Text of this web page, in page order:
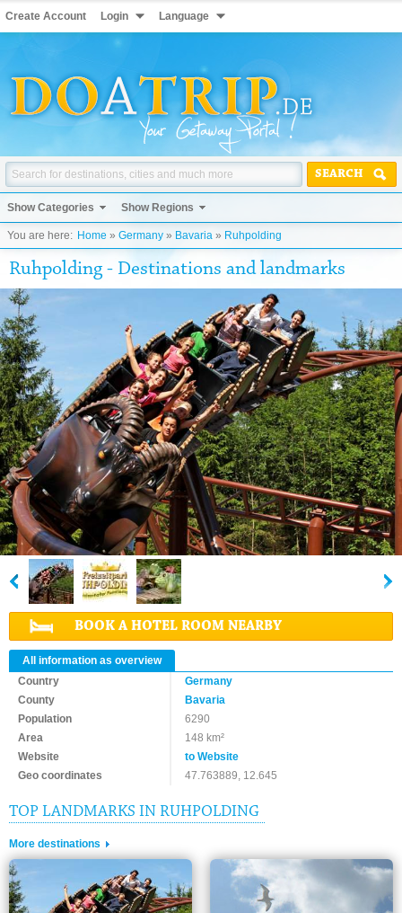
Create Account Login Language
SEARCH
Show Categories Show Regions
You are here: Home » Germany » Bavaria » Ruhpolding
Ruhpolding - Destinations and landmarks
BOOK A HOTEL ROOM NEARBY
All information as overview
Country
Germany
County
Bavaria
Population
6290
Area
148 km²
Website
to Website
Geo coordinates
47.763889, 12.645
TOP LANDMARKS IN RUHPOLDING
More destinations